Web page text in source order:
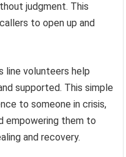
judgment. This
to open up and
line volunteers help
supported. This simple
to someone in crisis,
empowering them to
and recovery.